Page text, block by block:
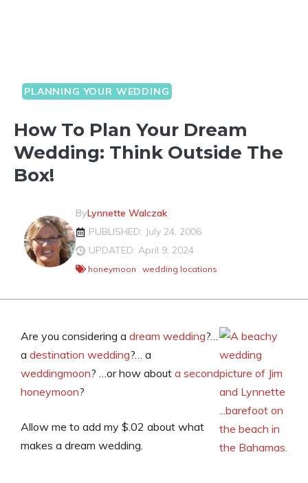
PLANNING YOUR WEDDING
How To Plan Your Dream
Wedding: Think Outside The
Box!
ByLynnette Walczak
PUBLISHED: July 24, 2006
UPDATED: April 9, 2024
honeymoon , wedding locations
Are you considering a dream wedding?…
a destination wedding?… a
weddingmoon? …or how about a second
honeymoon?
Allow me to add my $.02 about what
makes a dream wedding.